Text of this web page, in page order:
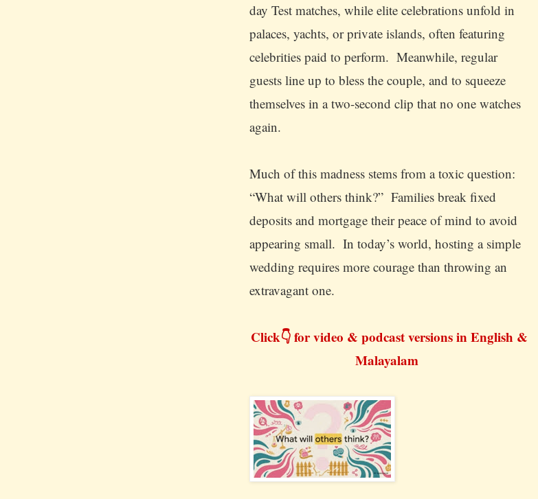
day Test matches, while elite celebrations unfold in
palaces, yachts, or private islands, often featuring
celebrities paid to perform. Meanwhile, regular
guests line up to bless the couple, and to squeeze
themselves in a two-second clip that no one watches
again.
Much of this madness stems from a toxic question:
“What will others think?” Families break fixed
deposits and mortgage their peace of mind to avoid
appearing small. In today’s world, hosting a simple
wedding requires more courage than throwing an
extravagant one.
Click👇 for video & podcast versions in English &
Malayalam